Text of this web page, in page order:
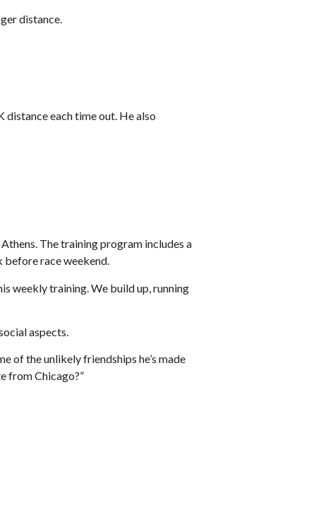
distance.
distance each time out. He also
The training program includes a
before race weekend.
weekly training. We build up, running
aspects.
of the unlikely friendships he’s made
from Chicago?”